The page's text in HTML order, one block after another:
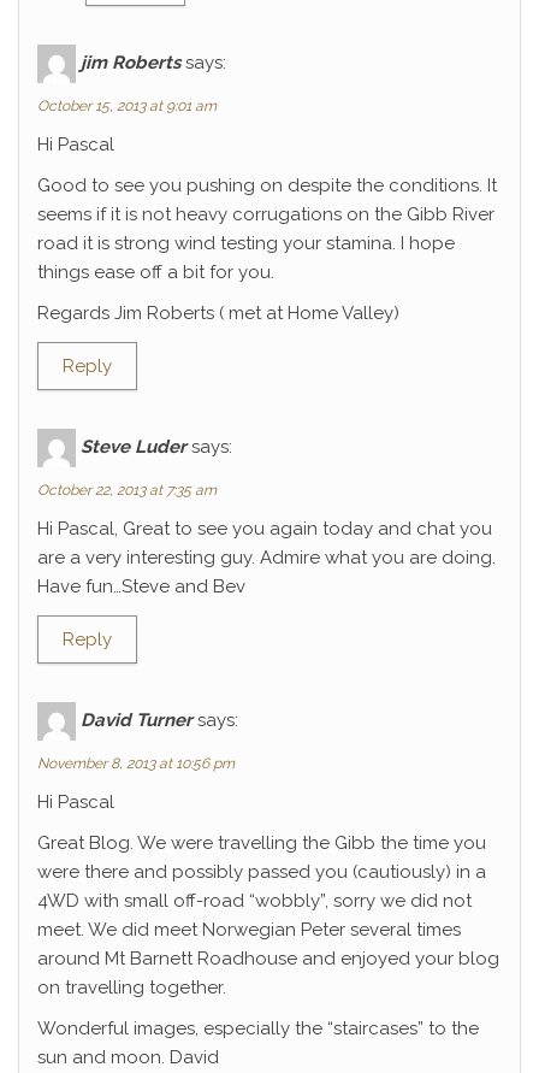
jim Roberts says:
October 15, 2013 at 9:01 am
Hi Pascal
Good to see you pushing on despite the conditions. It
seems if it is not heavy corrugations on the Gibb River
road it is strong wind testing your stamina. I hope
things ease off a bit for you.
Regards Jim Roberts ( met at Home Valley)
Reply
Steve Luder says:
October 22, 2013 at 7:35 am
Hi Pascal, Great to see you again today and chat you
are a very interesting guy. Admire what you are doing.
Have fun…Steve and Bev
Reply
David Turner says:
November 8, 2013 at 10:56 pm
Hi Pascal
Great Blog. We were travelling the Gibb the time you
were there and possibly passed you (cautiously) in a
4WD with small off-road “wobbly”, sorry we did not
meet. We did meet Norwegian Peter several times
around Mt Barnett Roadhouse and enjoyed your blog
on travelling together.
Wonderful images, especially the “staircases” to the
sun and moon. David